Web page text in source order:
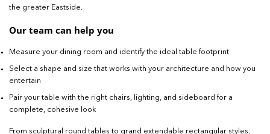
the greater Eastside.
Our team can help you
Measure your dining room and identify the ideal table footprint
Select a shape and size that works with your architecture and how you
entertain
Pair your table with the right chairs, lighting, and sideboard for a
complete, cohesive look
From sculptural round tables to grand extendable rectangular styles,